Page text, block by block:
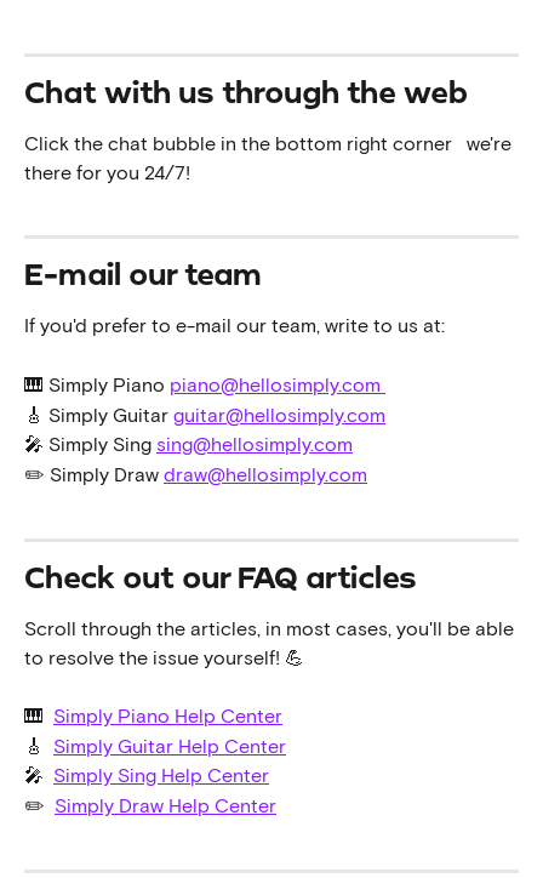
Chat with us through the web
Click the chat bubble in the bottom right corner
  we're
there for you 24/7!
E-mail our team
If you'd prefer to e-mail our team, write to us at:
🎹 Simply Piano piano@hellosimply.com
🎸 Simply Guitar guitar@hellosimply.com
🎤 Simply Sing sing@hellosimply.com
✏️ Simply Draw draw@hellosimply.com
Check out our FAQ articles
Scroll through the articles, in most cases, you'll be able
to resolve the issue yourself! 💪
🎹 Simply Piano Help Center
🎸 Simply Guitar Help Center
🎤 Simply Sing Help Center
✏️ Simply Draw Help Center